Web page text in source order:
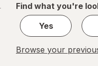
Find what you're
Yes
Browse your